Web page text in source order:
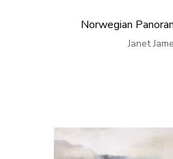
Norwegian
Janet